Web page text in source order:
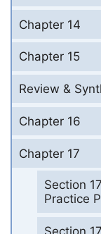
Chapter 14
Chapter 15
Review &
Chapter 16
Chapter 17
Section
Practice
Section